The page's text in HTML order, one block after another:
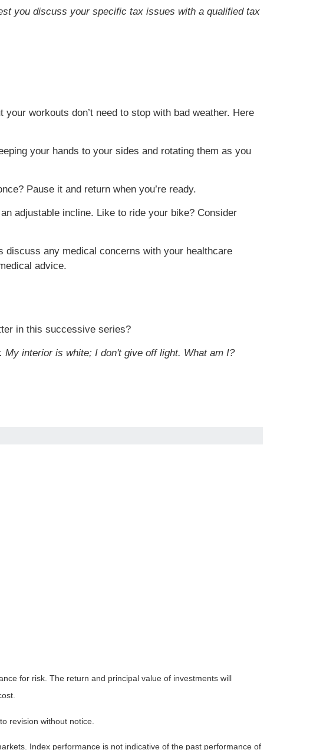
you discuss your specific tax issues with a qualified tax
workouts don’t need to stop with bad weather. Here
your hands to your sides and rotating them as you
Pause it and return when you’re ready.
adjustable incline. Like to ride your bike? Consider
discuss any medical concerns with your healthcare
advice.
in this successive series?
My interior is white; I don't give off light. What am I?
for risk. The return and principal value of investments will
revision without notice.
Index performance is not indicative of the past performance of